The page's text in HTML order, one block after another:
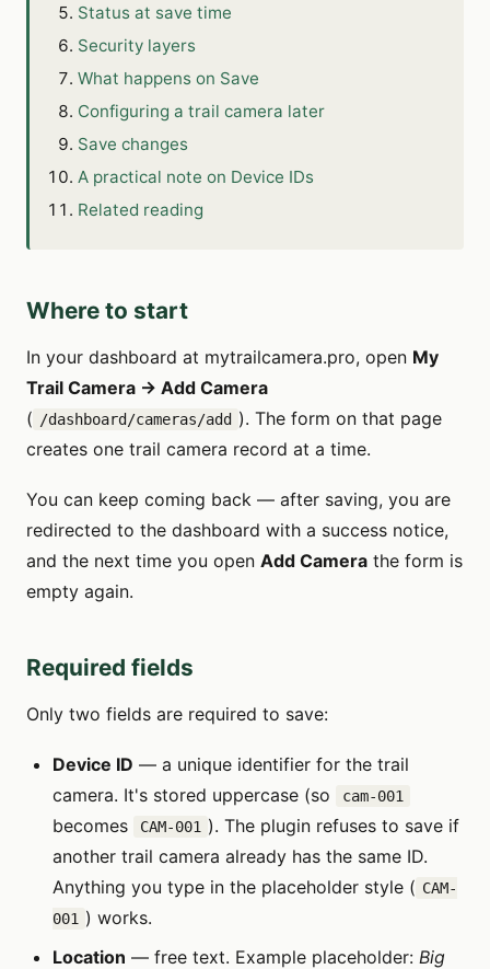
Status at save time
Security layers
What happens on Save
Configuring a trail camera later
Save changes
A practical note on Device IDs
Related reading
Where to start
In your dashboard at mytrailcamera.pro, open My
Trail Camera → Add Camera
( /dashboard/cameras/add ). The form on that page
creates one trail camera record at a time.
You can keep coming back — after saving, you are
redirected to the dashboard with a success notice,
and the next time you open Add Camera the form is
empty again.
Required fields
Only two fields are required to save:
Device ID — a unique identifier for the trail
camera. It's stored uppercase (so
cam-001
becomes CAM-001 ). The plugin refuses to save if
another trail camera already has the same ID.
Anything you type in the placeholder style ( CAM-
001 ) works.
Location — free text. Example placeholder: Big